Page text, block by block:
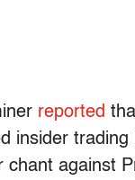
reported
insider
against